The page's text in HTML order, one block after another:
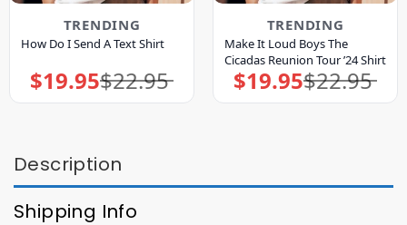
TRENDING
How Do I Send A Text Shirt
$22.95
Original
price
was:
$19.95Current
price
is:
TRENDING
Make It Loud Boys The
Cicadas Reunion Tour ’24 Shirt
$22.95
Original
price
was:
$19.95Current
price
is:
Description
Shipping Info